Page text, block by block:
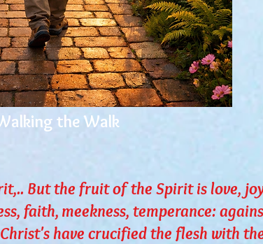
the Walk
But the fruit of the Spirit is love,
faith, meekness, temperance:
have crucified the flesh with